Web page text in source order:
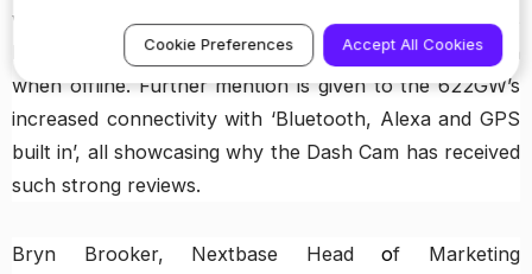
what3words’. This ground breaking safety feature is
key to the emergency services and will work even
when offline. Further mention is given to the 622GW’s
increased connectivity with ‘Bluetooth, Alexa and GPS
built in’, all showcasing why the Dash Cam has received
such strong reviews.
Bryn Brooker, Nextbase Headof Marketing
Cookie Preferences Accept All Cookies